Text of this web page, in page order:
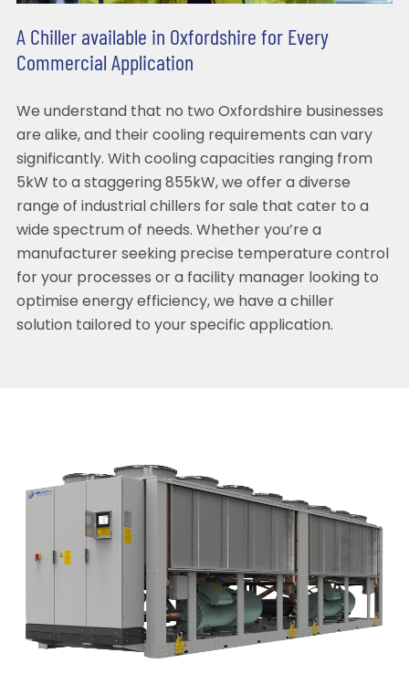
A Chiller available in Oxfordshire for Every
Commercial Application
We understand that no two Oxfordshire businesses
are alike, and their cooling requirements can vary
significantly. With cooling capacities ranging from
5kW to a staggering 855kW, we offer a diverse
range of industrial chillers for sale that cater to a
wide spectrum of needs. Whether you’re a
manufacturer seeking precise temperature control
for your processes or a facility manager looking to
optimise energy efficiency, we have a chiller
solution tailored to your specific application.